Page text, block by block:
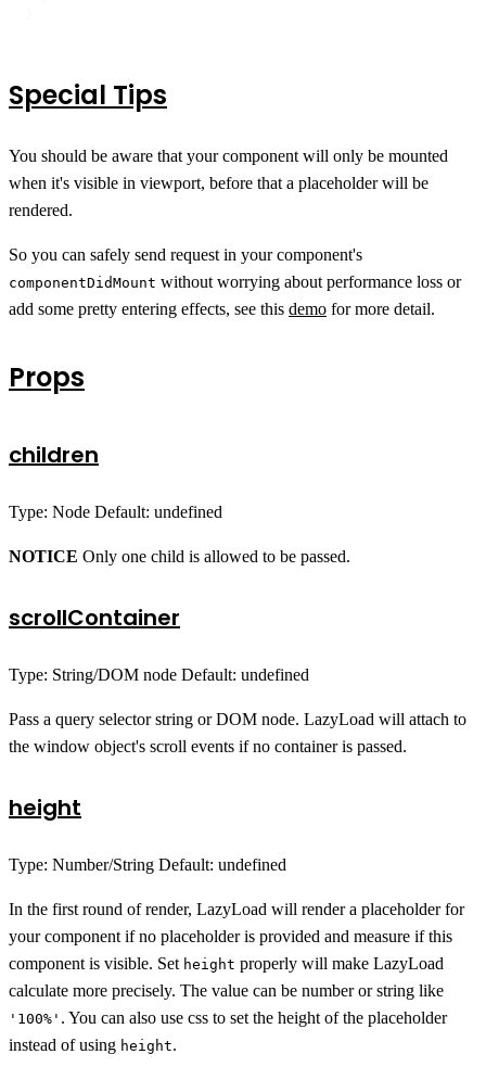
Special Tips
You should be aware that your component will only be mounted
when it's visible in viewport, before that a placeholder will be
rendered.
So you can safely send request in your component's
componentDidMount without worrying about performance loss or
add some pretty entering effects, see this demo for more detail.
Props
children
Type: Node Default: undefined
NOTICE Only one child is allowed to be passed.
scrollContainer
Type: String/DOM node Default: undefined
Pass a query selector string or DOM node. LazyLoad will attach to
the window object's scroll events if no container is passed.
height
Type: Number/String Default: undefined
In the first round of render, LazyLoad will render a placeholder for
your component if no placeholder is provided and measure if this
component is visible. Set height properly will make LazyLoad
calculate more precisely. The value can be number or string like
'100%' . You can also use css to set the height of the placeholder
instead of using height.